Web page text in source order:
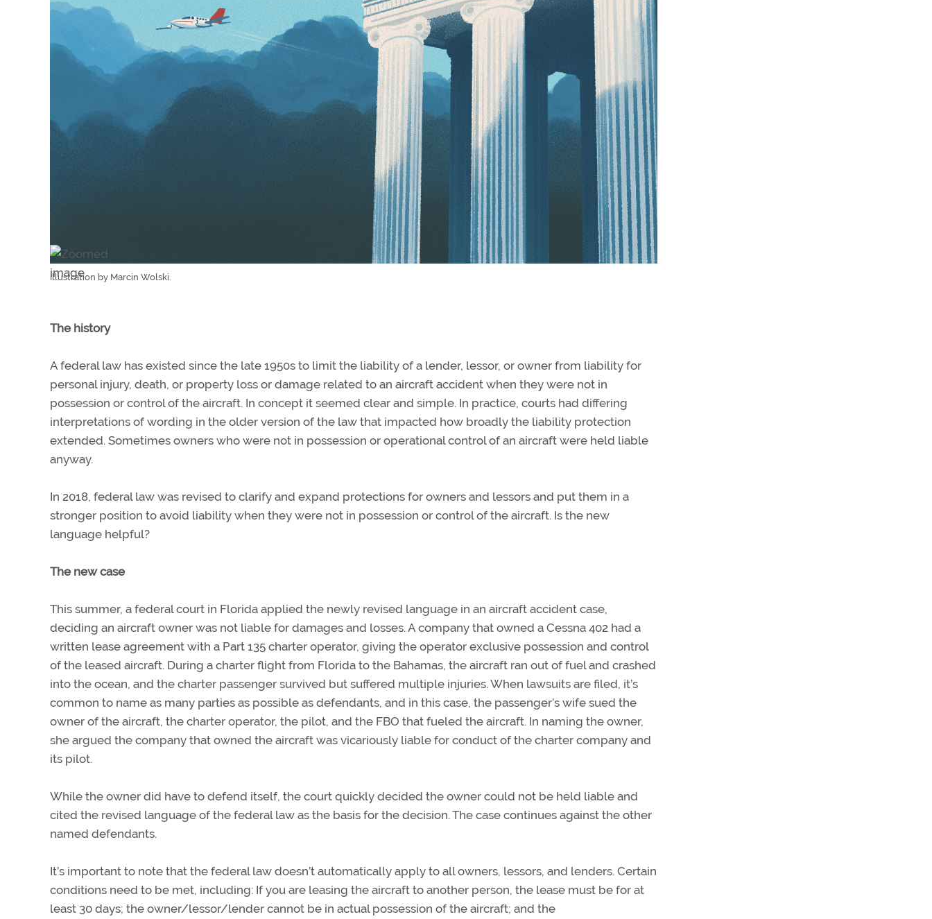
Illustration by Marcin Wolski.
The history
A federal law has existed since the late 1950s to limit the liability of a lender, lessor, or owner from liability for
personal injury, death, or property loss or damage related to an aircraft accident when they were not in
possession or control of the aircraft. In concept it seemed clear and simple. In practice, courts had differing
interpretations of wording in the older version of the law that impacted how broadly the liability protection
extended. Sometimes owners who were not in possession or operational control of an aircraft were held liable
anyway.
In 2018, federal law was revised to clarify and expand protections for owners and lessors and put them in a
stronger position to avoid liability when they were not in possession or control of the aircraft. Is the new
language helpful?
The new case
This summer, a federal court in Florida applied the newly revised language in an aircraft accident case,
deciding an aircraft owner was not liable for damages and losses. A company that owned a Cessna 402 had a
written lease agreement with a Part 135 charter operator, giving the operator exclusive possession and control
of the leased aircraft. During a charter flight from Florida to the Bahamas, the aircraft ran out of fuel and crashed
into the ocean, and the charter passenger survived but suffered multiple injuries. When lawsuits are filed, it’s
common to name as many parties as possible as defendants, and in this case, the passenger’s wife sued the
owner of the aircraft, the charter operator, the pilot, and the FBO that fueled the aircraft. In naming the owner,
she argued the company that owned the aircraft was vicariously liable for conduct of the charter company and
its pilot.
While the owner did have to defend itself, the court quickly decided the owner could not be held liable and
cited the revised language of the federal law as the basis for the decision. The case continues against the other
named defendants.
It’s important to note that the federal law doesn’t automatically apply to all owners, lessors, and lenders. Certain
conditions need to be met, including: If you are leasing the aircraft to another person, the lease must be for at
least 30 days; the owner/lessor/lender cannot be in actual possession of the aircraft; and the